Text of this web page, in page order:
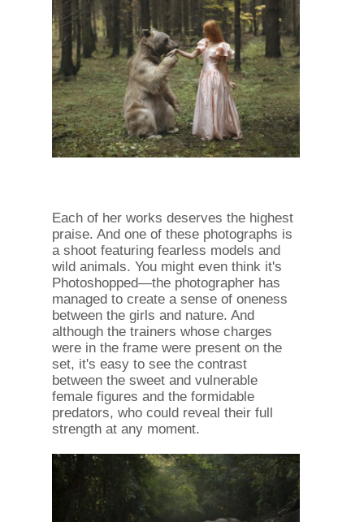
Each of her works deserves the highest
praise. And one of these photographs is
a shoot featuring fearless models and
wild animals. You might even think it's
Photoshopped—the photographer has
managed to create a sense of oneness
between the girls and nature. And
although the trainers whose charges
were in the frame were present on the
set, it's easy to see the contrast
between the sweet and vulnerable
female figures and the formidable
predators, who could reveal their full
strength at any moment.